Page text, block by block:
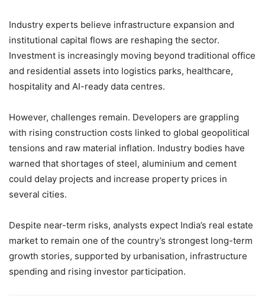
Industry experts believe infrastructure expansion and
institutional capital flows are reshaping the sector.
Investment is increasingly moving beyond traditional office
and residential assets into logistics parks, healthcare,
hospitality and AI-ready data centres.
However, challenges remain. Developers are grappling
with rising construction costs linked to global geopolitical
tensions and raw material inflation. Industry bodies have
warned that shortages of steel, aluminium and cement
could delay projects and increase property prices in
several cities.
Despite near-term risks, analysts expect India’s real estate
market to remain one of the country’s strongest long-term
growth stories, supported by urbanisation, infrastructure
spending and rising investor participation.